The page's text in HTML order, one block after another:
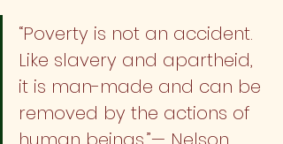
“Poverty is not an accident.
Like slavery and apartheid,
it is man-made and can be
removed by the actions of